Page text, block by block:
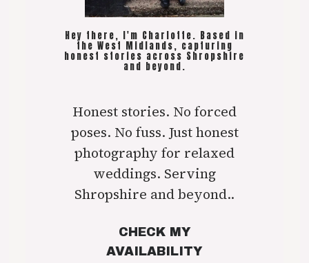
Hey there, I'm Charlotte. Based in
the West Midlands, capturing
honest stories across Shropshire
and beyond.
Honest stories. No forced
poses. No fuss. Just honest
photography for relaxed
weddings. Serving
Shropshire and beyond..
CHECK MY
AVAILABILITY